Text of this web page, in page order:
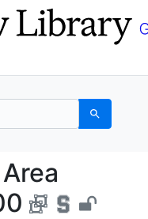
Search
Area